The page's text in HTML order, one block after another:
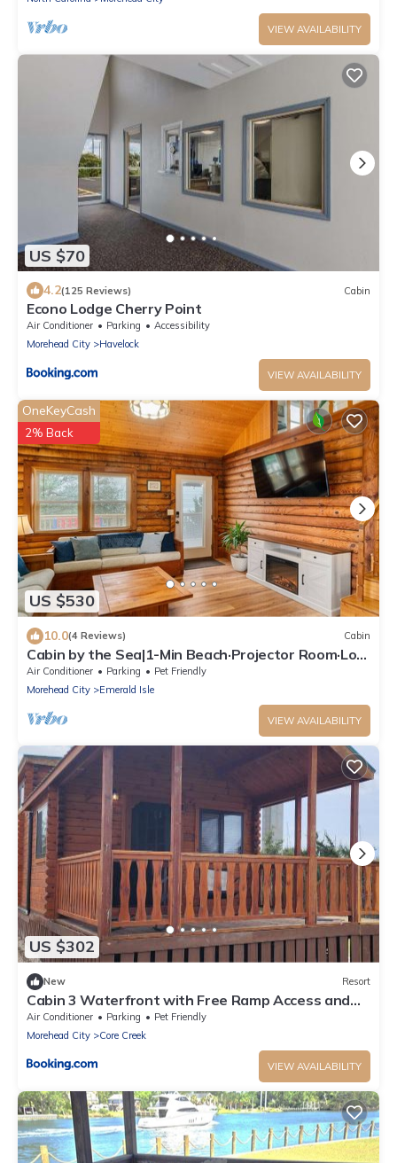
VIEW AVAILABILITY
US $70
4.2(125 Reviews) Cabin
Econo Lodge Cherry Point
Air Conditioner Parking
Accessibility
Morehead City
Havelock
VIEW AVAILABILITY
US $530
OneKeyCash
2% Back
10.0(4 Reviews) Cabin
Cabin by the Sea|1-Min Beach·Projector Room·Log
Cabin EI
Air Conditioner Parking
Pet Friendly
Morehead City
Emerald Isle
VIEW AVAILABILITY
US $302
New Resort
Cabin 3 Waterfront with Free Ramp Access and
Fishing Piers
Air Conditioner Parking
Pet Friendly
Morehead City
Core Creek
VIEW AVAILABILITY